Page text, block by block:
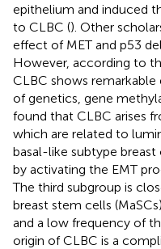
epithelium and induced
to CLBC (). Other
effect of MET and p53
However, according to
CLBC shows remarkable
of genetics, gene
found that CLBC arises
which are related to
basal-like subtype
by activating the EMT
The third subgroup is
breast stem cells
and a low frequency of
origin of CLBC is a